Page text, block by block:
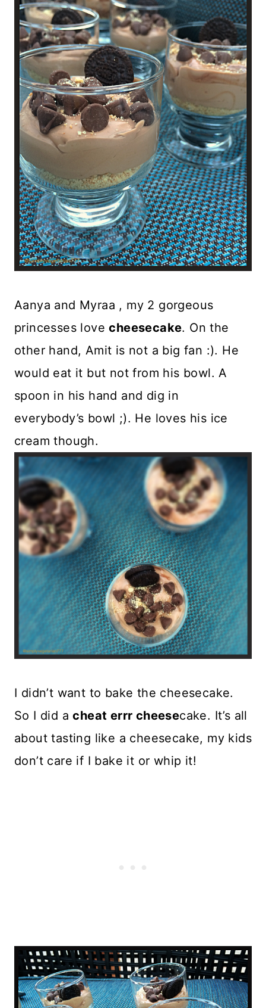
Aanya and Myraa , my 2 gorgeous
princesses lovecheesecake. On the
other hand, Amit is not a big fan :). He
would eat it but not from his bowl. A
spoon in his hand and dig in
everybody’s bowl ;). He loves his ice
cream though.
I didn’t want to bake the cheesecake.
So I did acheat errr cheesecake. It’s all
about tasting like a cheesecake, my kids
don’t care if I bake it or whip it!